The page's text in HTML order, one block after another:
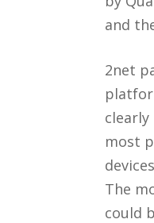
and
2net
most
The
could